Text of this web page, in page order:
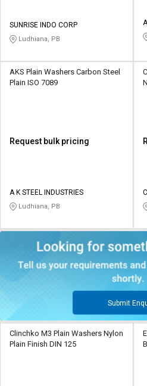
SUNRISE INDO CORP
Ludhiana, PB
AKS Plain Washers Carbon Steel
Plain ISO 7089
Request bulk pricing
A K STEEL INDUSTRIES
Ludhiana, PB
Submit
Clinchko M3 Plain Washers Nylon
Plain Finish DIN 125